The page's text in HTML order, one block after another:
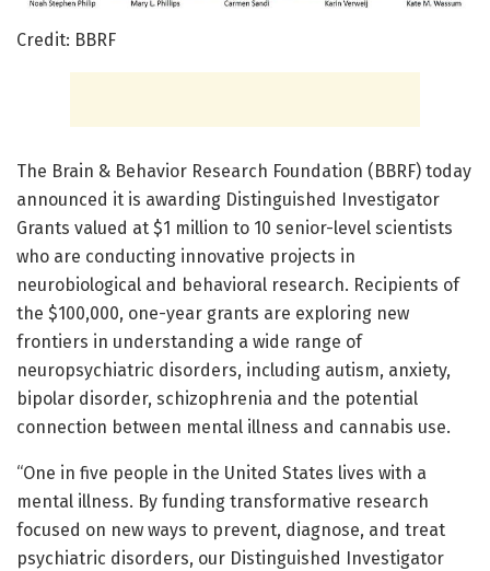
Credit: BBRF
The Brain & Behavior Research Foundation (BBRF) today
announced it is awarding Distinguished Investigator
Grants valued at $1 million to 10 senior-level scientists
who are conducting innovative projects in
neurobiological and behavioral research. Recipients of
the $100,000, one-year grants are exploring new
frontiers in understanding a wide range of
neuropsychiatric disorders, including autism, anxiety,
bipolar disorder, schizophrenia and the potential
connection between mental illness and cannabis use.
“One in five people in the United States lives with a
mental illness. By funding transformative research
focused on new ways to prevent, diagnose, and treat
psychiatric disorders, our Distinguished Investigator